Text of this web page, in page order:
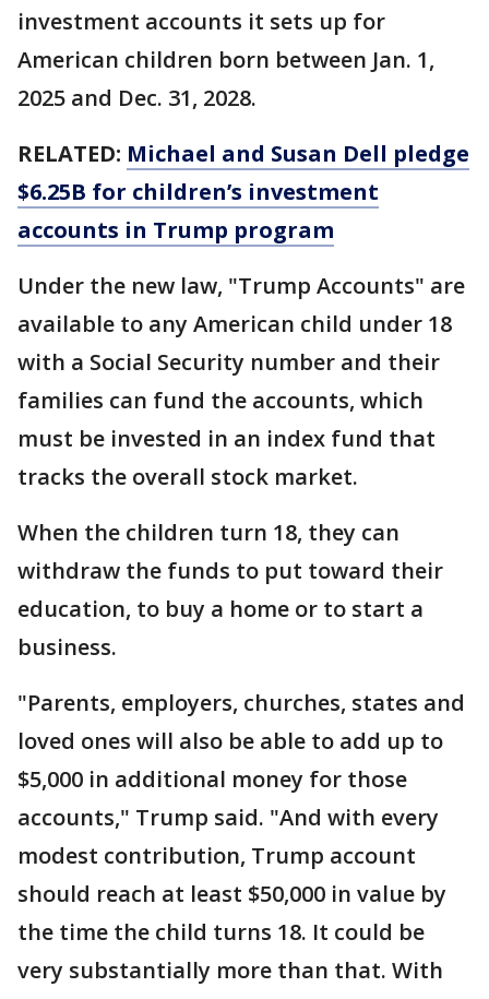
investment accounts it sets up for
American children born between Jan. 1,
2025 and Dec. 31, 2028.
RELATED: Michael and Susan Dell pledge
$6.25B for children’s investment
accounts in Trump program
Under the new law, "Trump Accounts" are
available to any American child under 18
with a Social Security number and their
families can fund the accounts, which
must be invested in an index fund that
tracks the overall stock market.
When the children turn 18, they can
withdraw the funds to put toward their
education, to buy a home or to start a
business.
"Parents, employers, churches, states and
loved ones will also be able to add up to
$5,000 in additional money for those
accounts," Trump said. "And with every
modest contribution, Trump account
should reach at least $50,000 in value by
the time the child turns 18. It could be
very substantially more than that. With